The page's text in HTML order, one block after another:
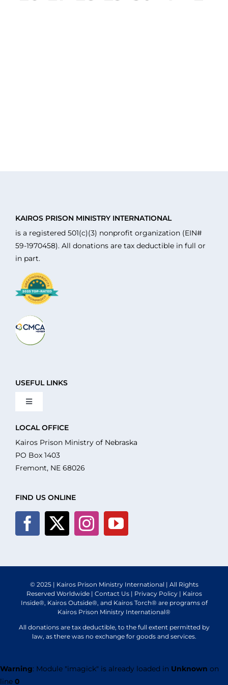
KAIROS PRISON MINISTRY INTERNATIONAL
is a registered 501(c)(3) nonprofit organization (EIN#
59-1970458). All donations are tax deductible in full or
in part.
USEFUL LINKS
Toggle
About Us
Volunteer
Where We Serve
Resources
LOCAL OFFICE
Kairos Prison Ministry of Nebraska
PO Box 1403
Fremont, NE 68026
FIND US ONLINE
© 2025 | Kairos Prison Ministry International | All Rights
Reserved Worldwide | Contact Us| Privacy Policy| Kairos
Inside®, Kairos Outside®, and Kairos Torch® are programs of
Kairos Prison Ministry International®
All donations are tax deductible, to the full extent permitted by
law, as there was no exchange for goods and services.
Warning: Module "imagick" is already loaded in Unknown on
line 0